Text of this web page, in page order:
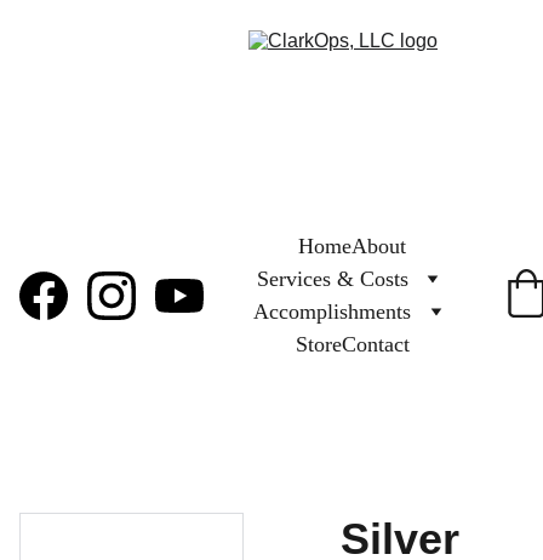
HomeAbout
Services & Costs
Accomplishments
StoreContact
Silver